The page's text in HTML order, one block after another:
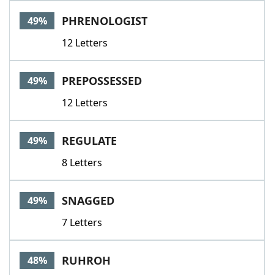
49% PHRENOLOGIST
12 Letters
49% PREPOSSESSED
12 Letters
49% REGULATE
8 Letters
49% SNAGGED
7 Letters
48% RUHROH